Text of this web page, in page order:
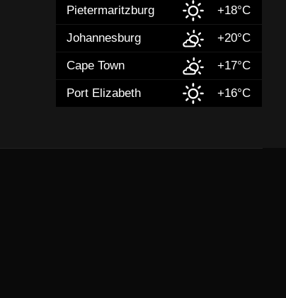
Pietermaritzburg +18°C
Johannesburg +20°C
Cape Town +17°C
Port Elizabeth +16°C